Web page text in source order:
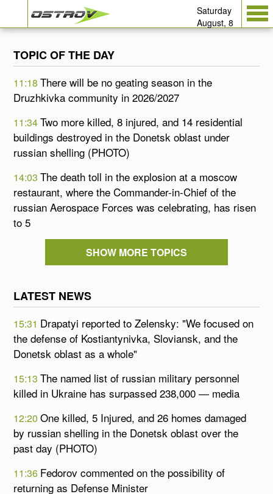
Saturday
August, 8
TOPIC OF THE DAY
11:18There will be no geating season in the
Druzhkivka community in 2026/2027
11:34Two more killed, 8 injured, and 14 residential
buildings destroyed in the Donetsk oblast under
russian shelling (PHOTO)
14:03The death toll in the explosion at a moscow
restaurant, where the Commander-in-Chief of the
russian Aerospace Forces was celebrating, has risen
to 5
SHOW MORE TOPICS
LATEST NEWS
15:31 Drapatyi reported to Zelensky: "We focused on
the defense of Kostiantynivka, Sloviansk, and the
Donetsk oblast as a whole"
15:13The named list of russian military personnel
killed in Ukraine has surpassed 238,000 — media
12:20One killed, 5 Injured, and 26 homes damaged
by russian shelling in the Donetsk oblast over the
past day (PHOTO)
11:36 Fedorov commented on the possibility of
returning as Defense Minister